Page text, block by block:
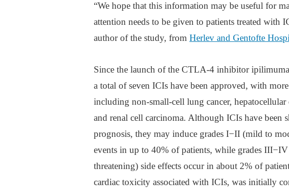
“We hope that this information may be useful for
attention needs to be given to patients treated with
author of the study, from Herlev and Gentofte
Since the launch of the CTLA-4 inhibitor
a total of seven ICIs have been approved, with
including non-small-cell lung cancer, hepatocellular
and renal cell carcinoma. Although ICIs have
prognosis, they may induce grades I−II (mild to
events in up to 40% of patients, while grades
threatening) side effects occur in about 2% of
cardiac toxicity associated with ICIs, was initially